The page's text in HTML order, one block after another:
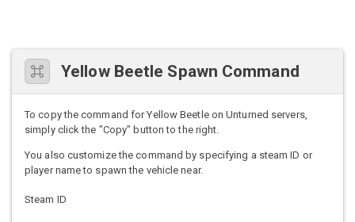
Yellow Beetle Spawn Command
To copy the command for Yellow Beetle on Unturned servers,
simply click the "Copy" button to the right.
You also customize the command by specifying a steam ID or
player name to spawn the vehicle near.
Steam ID